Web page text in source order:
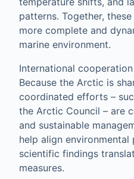
patterns. Together,
more complete and
marine environment.
International
Because the Arctic is
coordinated efforts –
the Arctic Council – are
and sustainable
help align
scientific findings
measures.